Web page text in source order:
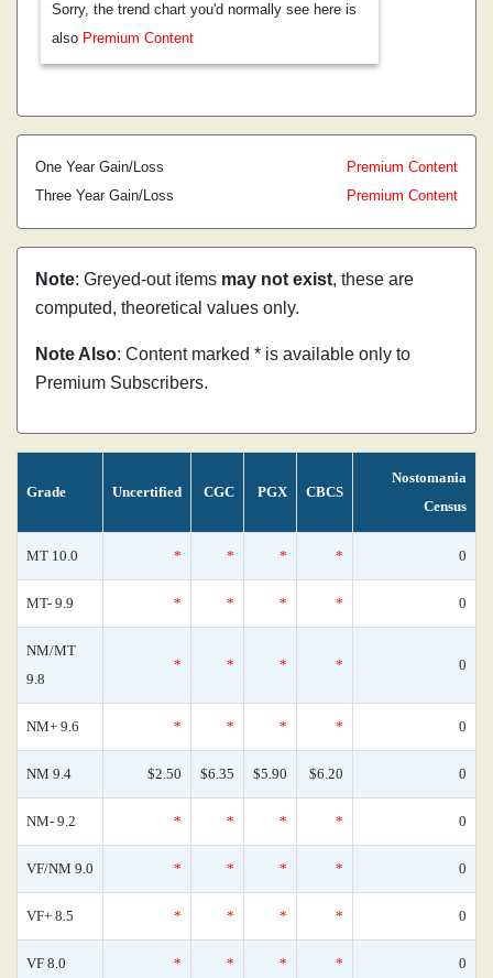
Sorry, the trend chart you'd normally see here is
also Premium Content
One Year Gain/Loss
Premium Content
Three Year Gain/Loss
Premium Content
Note: Greyed-out items may not exist, these are
computed, theoretical values only.
Note Also: Content marked * is available only to
Premium Subscribers.
Grade Uncertified CGC PGX CBCS
Nostomania
Census
MT 10.0 * * * * 0
MT- 9.9 * * * * 0
NM/MT
9.8
* * * * 0
NM+ 9.6 * * * * 0
NM 9.4 $2.50 $6.35 $5.90 $6.20 0
NM- 9.2 * * * * 0
VF/NM 9.0 * * * * 0
VF+ 8.5 * * * * 0
VF 8.0 * * * * 0